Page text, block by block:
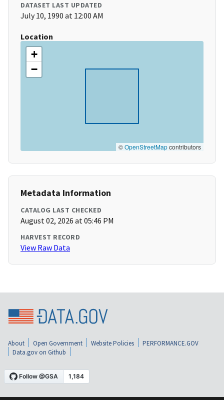
DATASET LAST UPDATED
July 10, 1990 at 12:00 AM
Location
+
−
©OpenStreetMapcontributors
Metadata Information
CATALOG LAST CHECKED
August 02, 2026 at 05:46 PM
HARVEST RECORD
View Raw Data
About Open Government Website Policies
PERFORMANCE.GOV
Data.gov on Github